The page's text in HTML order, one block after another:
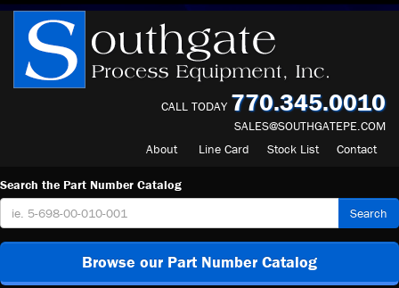
CALL TODAY 770.345.0010
SALES@SOUTHGATEPE.COM
About
Line Card Stock List Contact
Search the Part Number Catalog
Search
Browse our Part Number Catalog